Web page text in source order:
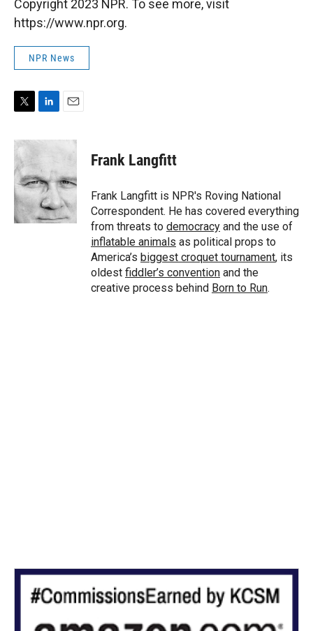
Copyright 2023 NPR. To see more, visit
https://www.npr.org.
NPR News
i
t
t
e
r
n
e
d
I
n
a
Frank Langfitt
Frank Langfitt is NPR's Roving National
Correspondent. He has covered everything
from threats to democracy and the use of
inflatable animals as political props to
America’s biggest croquet tournament, its
oldest fiddler’s convention and the
creative process behind Born to Run.